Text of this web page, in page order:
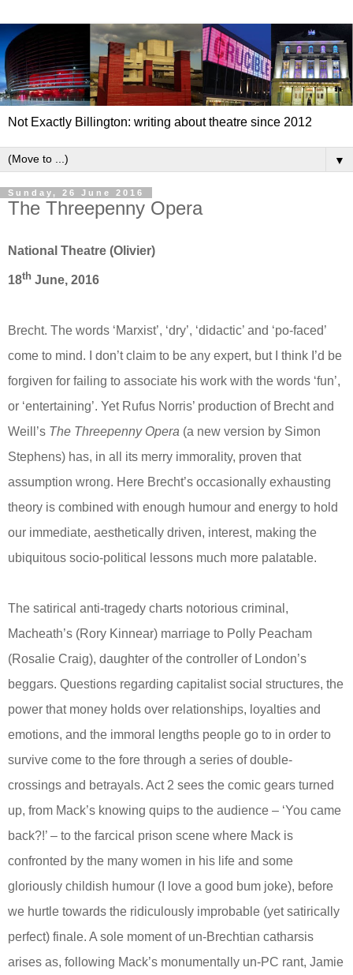
Not Exactly Billington: writing about theatre since 2012
▼
Sunday, 26 June 2016
The Threepenny Opera
National Theatre (Olivier)
18th June, 2016
Brecht. The words ‘Marxist’, ‘dry’, ‘didactic’ and ‘po-faced’
come to mind. I don’t claim to be any expert, but I think I’d be
forgiven for failing to associate his work with the words ‘fun’,
or ‘entertaining’. Yet Rufus Norris’ production of Brecht and
Weill’s The Threepenny Opera (a new version by Simon
Stephens) has, in all its merry immorality, proven that
assumption wrong. Here Brecht’s occasionally exhausting
theory is combined with enough humour and energy to hold
our immediate, aesthetically driven, interest, making the
ubiquitous socio-political lessons much more palatable.
The satirical anti-tragedy charts notorious criminal,
Macheath’s (Rory Kinnear) marriage to Polly Peacham
(Rosalie Craig), daughter of the controller of London’s
beggars. Questions regarding capitalist social structures, the
power that money holds over relationships, loyalties and
emotions, and the immoral lengths people go to in order to
survive come to the fore through a series of double-
crossings and betrayals. Act 2 sees the comic gears turned
up, from Mack’s knowing quips to the audience – ‘You came
back?!’ – to the farcical prison scene where Mack is
confronted by the many women in his life and some
gloriously childish humour (I love a good bum joke), before
we hurtle towards the ridiculously improbable (yet satirically
perfect) finale. A sole moment of un-Brechtian catharsis
arises as, following Mack’s monumentally un-PC rant, Jamie